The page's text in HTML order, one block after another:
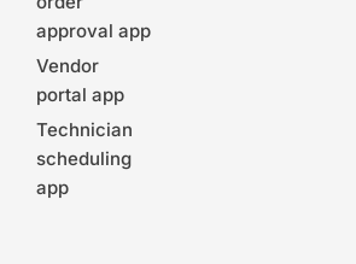
approval app
Vendor
portal app
Technician
scheduling
app